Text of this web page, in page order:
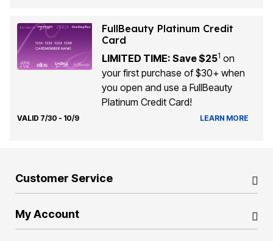
FullBeauty Platinum Credit
Card
LIMITED TIME: Save $251 on
your first purchase of $30+ when
you open and use a FullBeauty
Platinum Credit Card!
VALID 7/30 - 10/9 LEARN MORE
Customer Service
My Account